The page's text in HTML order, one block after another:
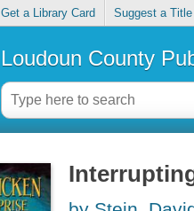
Get a Library Card Suggest a Title
Loudoun County